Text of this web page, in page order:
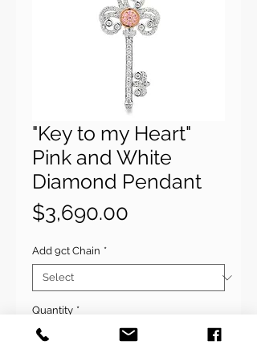
"Key to my Heart"
Pink and White
Diamond Pendant
$3,690.00
Add 9ct Chain *
Quantity *